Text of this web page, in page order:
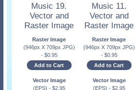
Music 19.
Vector and
Raster Image
Raster Image
(946px X 709px JPG)
- $0.95
Add to Cart
Vector Image
(EPS) - $2.95
Music 11.
Vector and
Raster Image
Raster Image
(946px X 709px JPG)
- $0.95
Add to Cart
Vector Image
(EPS) - $2.95